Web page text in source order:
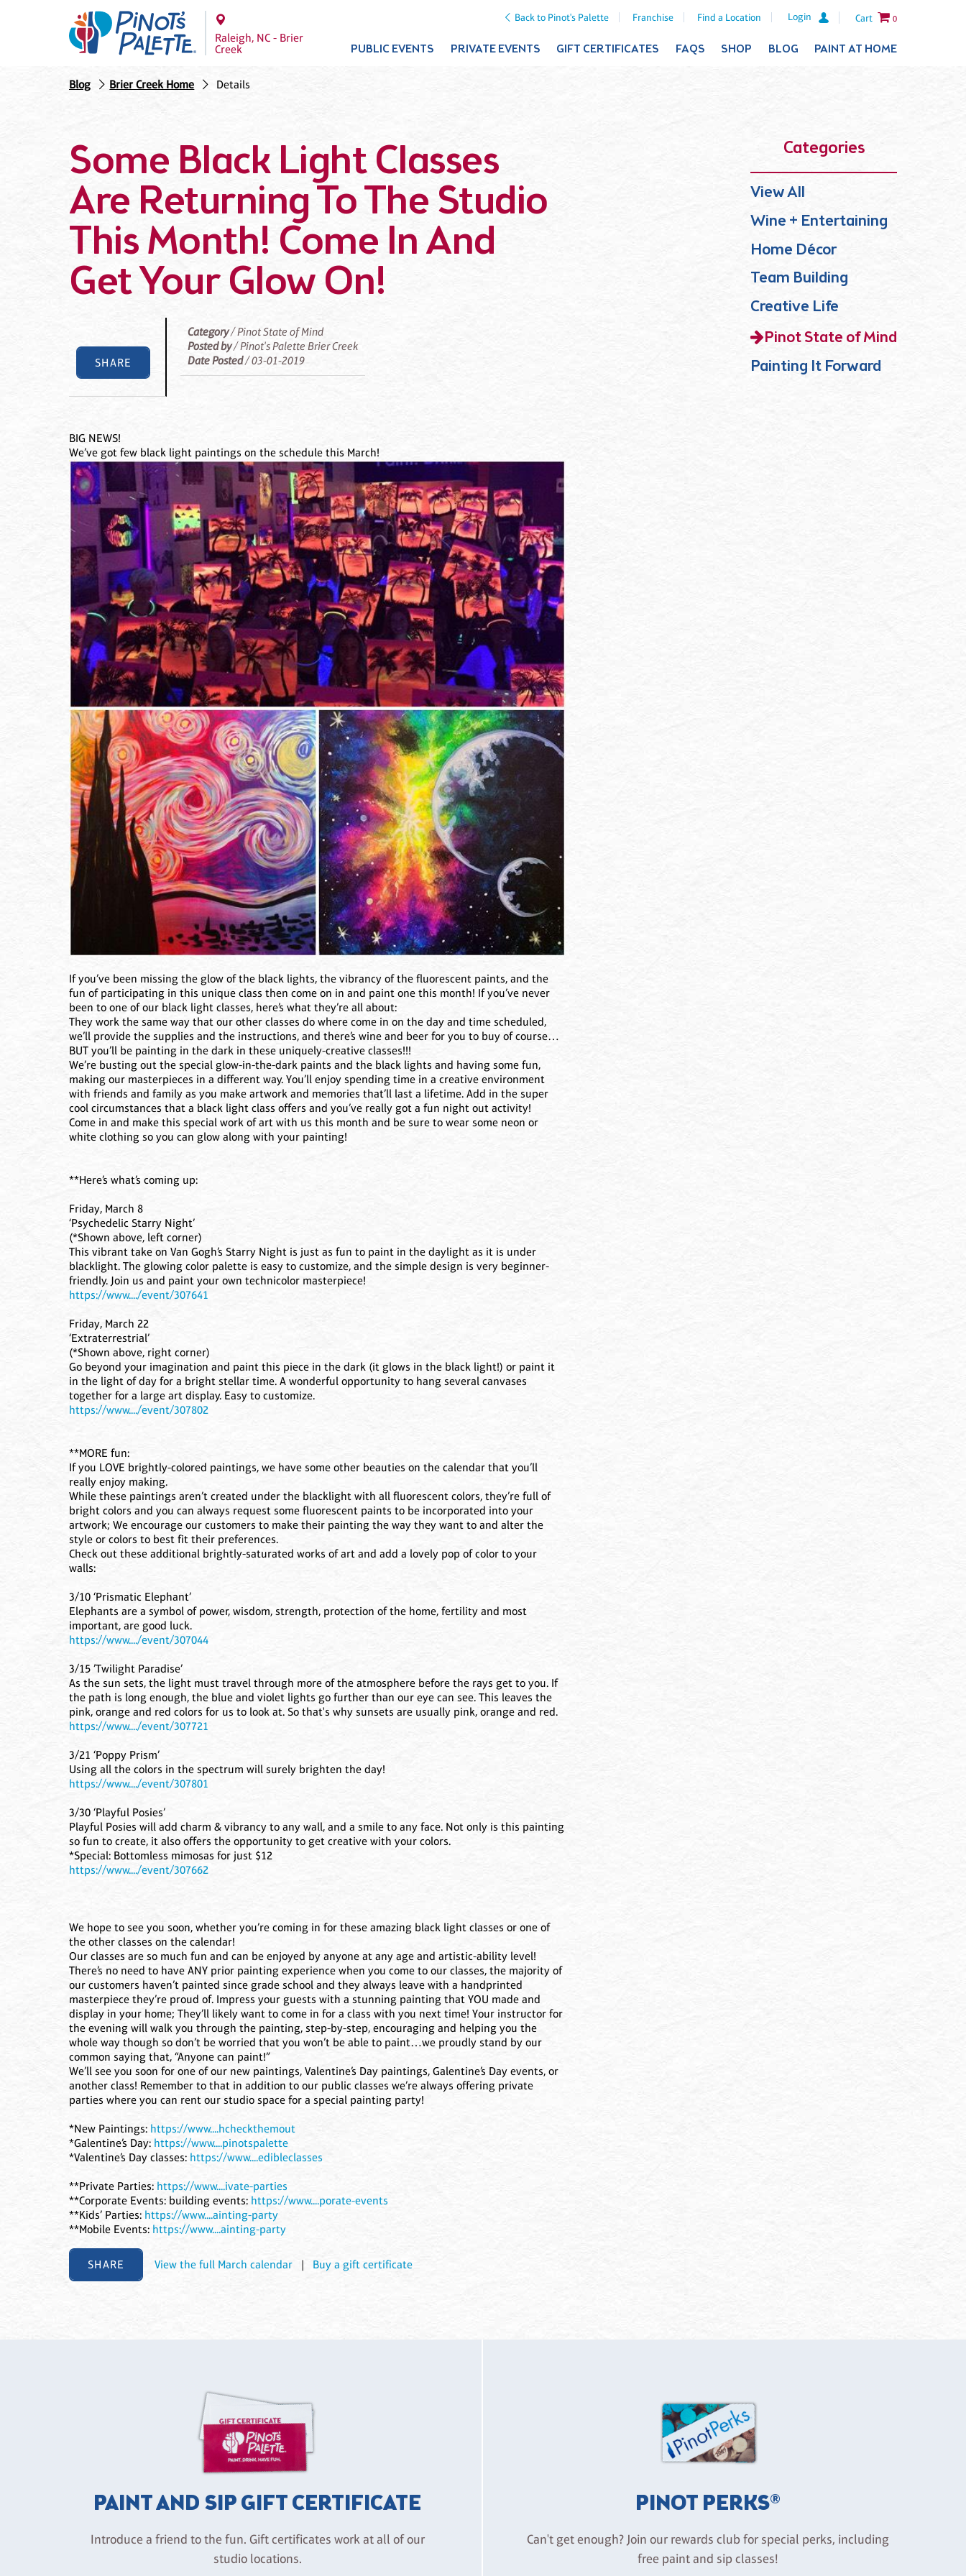
Back to Pinot's Palette Franchise Find a Location Login Cart 0
Raleigh, NC - Brier
Creek
PUBLIC EVENTS PRIVATE EVENTS GIFT CERTIFICATES FAQS SHOP BLOG PAINT AT HOME
Blog Brier Creek Home Details
Categories
View All
Wine + Entertaining
Home Décor
Team Building
Creative Life
Pinot State of Mind
Painting It Forward
Some Black Light Classes
Are Returning To The Studio
This Month! Come In And
Get Your Glow On!
SHARE
Category/ Pinot State of Mind
Posted by/ Pinot's Palette Brier Creek
Date Posted/ 03-01-2019
BIG NEWS!
We’ve got few black light paintings on the schedule this March!
If you’ve been missing the glow of the black lights, the vibrancy of the fluorescent paints, and the
fun of participating in this unique class then come on in and paint one this month! If you’ve never
been to one of our black light classes, here’s what they’re all about:
They work the same way that our other classes do where come in on the day and time scheduled,
we’ll provide the supplies and the instructions, and there’s wine and beer for you to buy of course…
BUT you’ll be painting in the dark in these uniquely-creative classes!!!
We’re busting out the special glow-in-the-dark paints and the black lights and having some fun,
making our masterpieces in a different way. You’ll enjoy spending time in a creative environment
with friends and family as you make artwork and memories that’ll last a lifetime. Add in the super
cool circumstances that a black light class offers and you’ve really got a fun night out activity!
Come in and make this special work of art with us this month and be sure to wear some neon or
white clothing so you can glow along with your painting!
**Here’s what’s coming up:
Friday, March 8
‘Psychedelic Starry Night’
(*Shown above, left corner)
This vibrant take on Van Gogh’s Starry Night is just as fun to paint in the daylight as it is under
blacklight. The glowing color palette is easy to customize, and the simple design is very beginner-
friendly. Join us and paint your own technicolor masterpiece!
https://www..../event/307641
Friday, March 22
‘Extraterrestrial’
(*Shown above, right corner)
Go beyond your imagination and paint this piece in the dark (it glows in the black light!) or paint it
in the light of day for a bright stellar time. A wonderful opportunity to hang several canvases
together for a large art display. Easy to customize.
https://www..../event/307802
**MORE fun:
If you LOVE brightly-colored paintings, we have some other beauties on the calendar that you’ll
really enjoy making.
While these paintings aren’t created under the blacklight with all fluorescent colors, they’re full of
bright colors and you can always request some fluorescent paints to be incorporated into your
artwork; We encourage our customers to make their painting the way they want to and alter the
style or colors to best fit their preferences.
Check out these additional brightly-saturated works of art and add a lovely pop of color to your
walls:
3/10 ‘Prismatic Elephant’
Elephants are a symbol of power, wisdom, strength, protection of the home, fertility and most
important, are good luck.
https://www..../event/307044
3/15 ’Twilight Paradise’
As the sun sets, the light must travel through more of the atmosphere before the rays get to you. If
the path is long enough, the blue and violet lights go further than our eye can see. This leaves the
pink, orange and red colors for us to look at. So that's why sunsets are usually pink, orange and red.
https://www..../event/307721
3/21 ‘Poppy Prism’
Using all the colors in the spectrum will surely brighten the day!
https://www..../event/307801
3/30 ‘Playful Posies’
Playful Posies will add charm & vibrancy to any wall, and a smile to any face. Not only is this painting
so fun to create, it also offers the opportunity to get creative with your colors.
*Special: Bottomless mimosas for just $12
https://www..../event/307662
We hope to see you soon, whether you’re coming in for these amazing black light classes or one of
the other classes on the calendar!
Our classes are so much fun and can be enjoyed by anyone at any age and artistic-ability level!
There’s no need to have ANY prior painting experience when you come to our classes, the majority of
our customers haven’t painted since grade school and they always leave with a handprinted
masterpiece they’re proud of. Impress your guests with a stunning painting that YOU made and
display in your home; They’ll likely want to come in for a class with you next time! Your instructor for
the evening will walk you through the painting, step-by-step, encouraging and helping you the
whole way though so don’t be worried that you won’t be able to paint…we proudly stand by our
common saying that, “Anyone can paint!”
We’ll see you soon for one of our new paintings, Valentine’s Day paintings, Galentine’s Day events, or
another class! Remember to that in addition to our public classes we’re always offering private
parties where you can rent our studio space for a special painting party!
*New Paintings: https://www....hcheckthemout
*Galentine’s Day: https://www....pinotspalette
*Valentine’s Day classes: https://www....edibleclasses
**Private Parties: https://www....ivate-parties
**Corporate Events: building events: https://www....porate-events
**Kids’ Parties: https://www....ainting-party
**Mobile Events: https://www....ainting-party
SHARE View the full March calendar | Buy a gift certificate
PAINT AND SIP GIFT CERTIFICATE
Introduce a friend to the fun. Gift certificates work at all of our
studio locations.
PINOT PERKS®
Can't get enough? Join our rewards club for special perks, including
free paint and sip classes!